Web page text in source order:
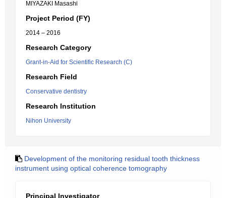
MIYAZAKI Masashi
Project Period (FY)
2014 – 2016
Research Category
Grant-in-Aid for Scientific Research (C)
Research Field
Conservative dentistry
Research Institution
Nihon University
Development of the monitoring residual tooth thickness
instrument using optical coherence tomography
Principal Investigator